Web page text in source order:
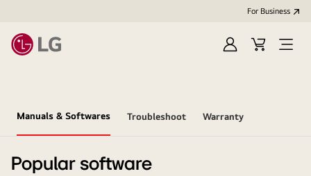
For Business
Sign
Cart
Open
Manuals & Softwares Troubleshoot Warranty
Popular software